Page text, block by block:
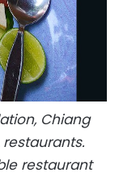
Chiang
restaurant